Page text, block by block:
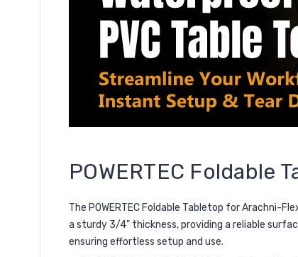
POWERTEC Foldable
The POWERTEC Foldable Tabletop for Arachni-
a sturdy 3/4" thickness, providing a reliable
ensuring effortless setup and use.